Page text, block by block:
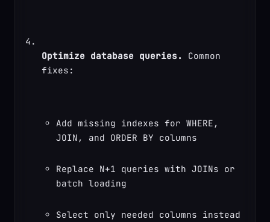
Optimize database queries.
Common
fixes:
Add missing indexes for WHERE,
JOIN, and ORDER BY columns
Replace N+1 queries with JOINs or
batch loading
Select only needed columns instead